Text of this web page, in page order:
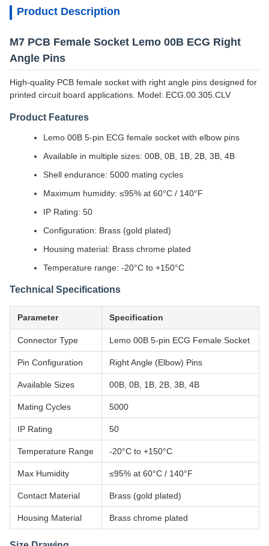
Product Description
M7 PCB Female Socket Lemo 00B ECG Right
Angle Pins
High-quality PCB female socket with right angle pins designed for
printed circuit board applications. Model: ECG.00.305.CLV
Product Features
Lemo 00B 5-pin ECG female socket with elbow pins
Available in multiple sizes: 00B, 0B, 1B, 2B, 3B, 4B
Shell endurance: 5000 mating cycles
Maximum humidity: ≤95% at 60°C / 140°F
IP Rating: 50
Configuration: Brass (gold plated)
Housing material: Brass chrome plated
Temperature range: -20°C to +150°C
Technical Specifications
Parameter Specification
Connector Type Lemo 00B 5-pin ECG Female Socket
Pin Configuration Right Angle (Elbow) Pins
Available Sizes 00B, 0B, 1B, 2B, 3B, 4B
Mating Cycles 5000
IP Rating 50
Temperature Range -20°C to +150°C
Max Humidity ≤95% at 60°C / 140°F
Contact Material Brass (gold plated)
Housing Material Brass chrome plated